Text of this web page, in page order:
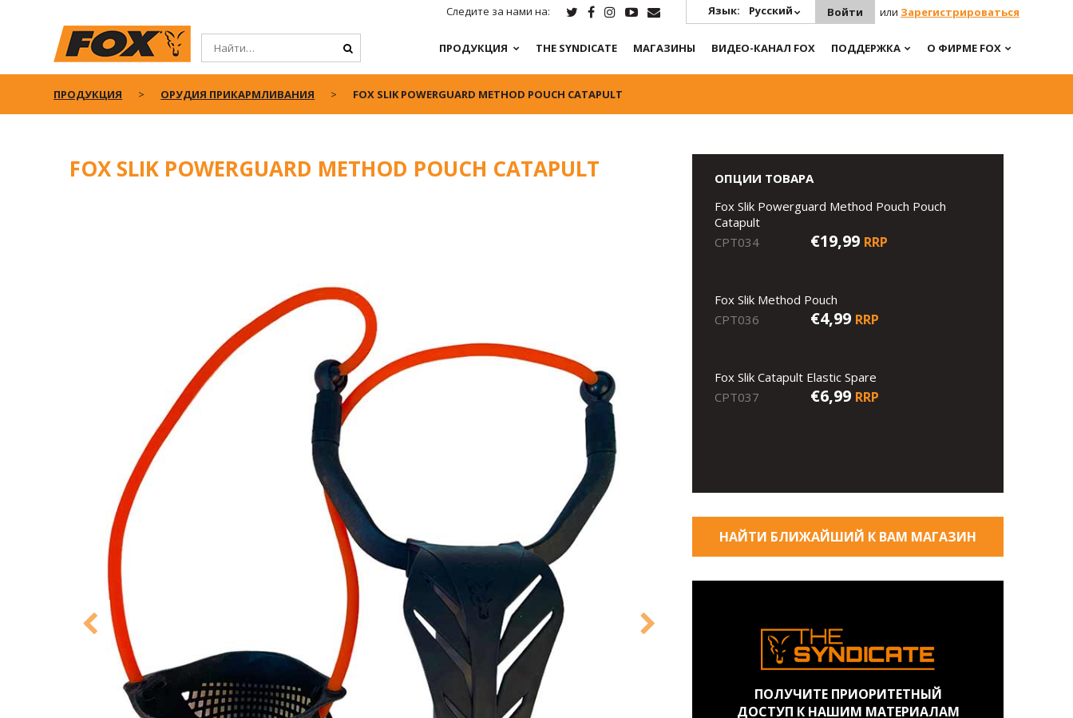
Следите за нами на: Язык: Русский Войти или Зарегистрироваться
ПРОДУКЦИЯ THE SYNDICATE МАГАЗИНЫ ВИДЕО-КАНАЛ FOX ПОДДЕРЖКА О ФИРМЕ FOX
ПРОДУКЦИЯ ОРУДИЯ ПРИКАРМЛИВАНИЯ FOX SLIK POWERGUARD METHOD POUCH CATAPULT
FOX SLIK POWERGUARD METHOD POUCH CATAPULT
ОПЦИИ ТОВАРА
Fox Slik Powerguard Method Pouch Pouch
Catapult
CPT034
€19,99 RRP
Fox Slik Method Pouch
CPT036
€4,99 RRP
Fox Slik Catapult Elastic Spare
CPT037
€6,99 RRP
НАЙТИ БЛИЖАЙШИЙ К ВАМ МАГАЗИН
ПОЛУЧИТЕ ПРИОРИТЕТНЫЙ
ДОСТУП К НАШИМ МАТЕРИАЛАМ